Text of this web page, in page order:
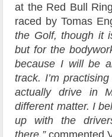
at the Red Bull
raced by Tomas
the Golf, though it
but for the
because I will be
track. I’m
actually drive in
different matter. I
up with the
there,”commented